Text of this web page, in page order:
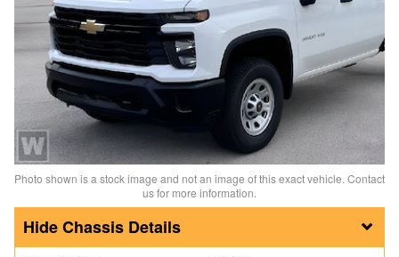
Photo shown is a stock image and not an image of this exact vehicle. Contact
us for more information.
Chassis Details